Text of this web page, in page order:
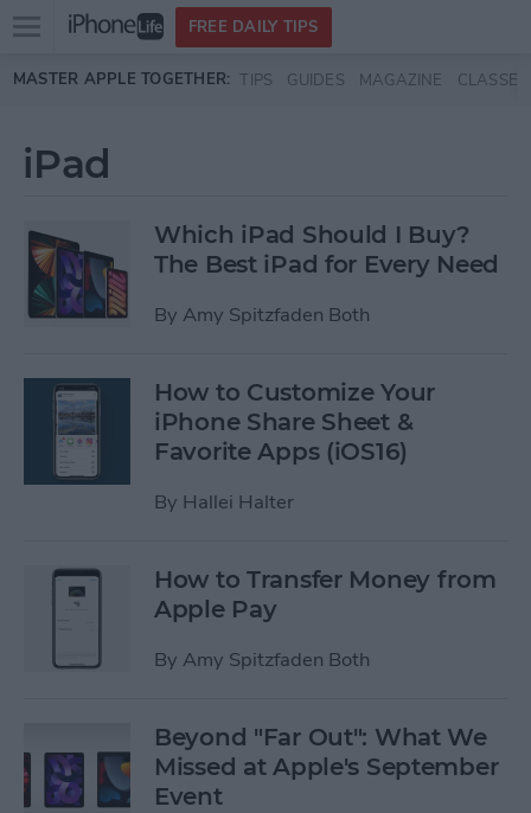
Skip to main content
Open
menu
FREE DAILY TIPS
MASTER APPLE TOGETHER: TIPS GUIDES MAGAZINE CLASSES
iPad
Which iPad Should I Buy?
The Best iPad for Every Need
By Amy Spitzfaden Both
How to Customize Your
iPhone Share Sheet &
Favorite Apps (iOS16)
By Hallei Halter
How to Transfer Money from
Apple Pay
By Amy Spitzfaden Both
Beyond "Far Out": What We
Missed at Apple's September
Event